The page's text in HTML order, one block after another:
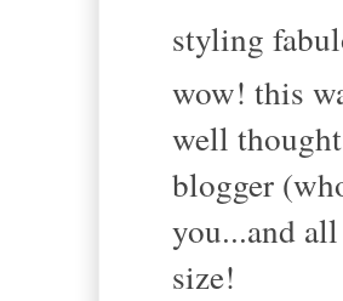
styling
wow! this
well
blogger
you...and
size!